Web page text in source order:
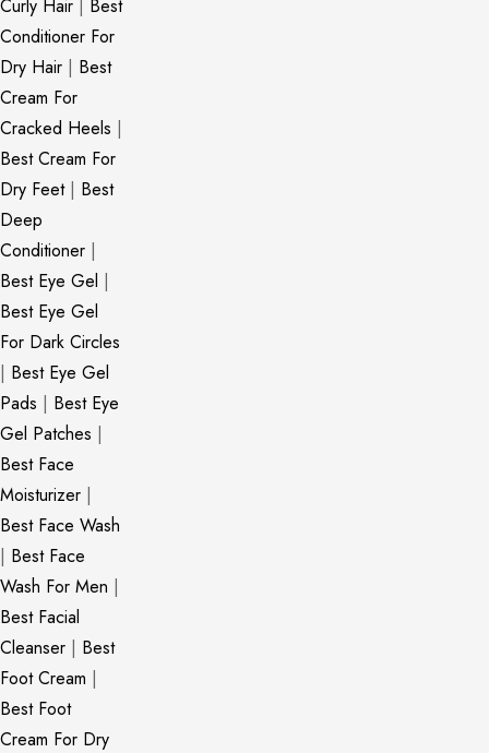
Curly Hair | Best
Conditioner For
Dry Hair | Best
Cream For
Cracked Heels |
Best Cream For
Dry Feet| Best
Deep
Conditioner |
Best Eye Gel |
Best Eye Gel
For Dark Circles
| Best Eye Gel
Pads | Best Eye
Gel Patches |
Best Face
Moisturizer |
Best Face Wash
| Best Face
Wash For Men |
Best Facial
Cleanser | Best
Foot Cream |
Best Foot
Cream For Dry